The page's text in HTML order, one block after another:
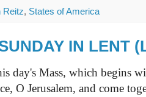
Reitz, States of America
IN LENT
day's Mass, which begins
O Jerusalem, and come